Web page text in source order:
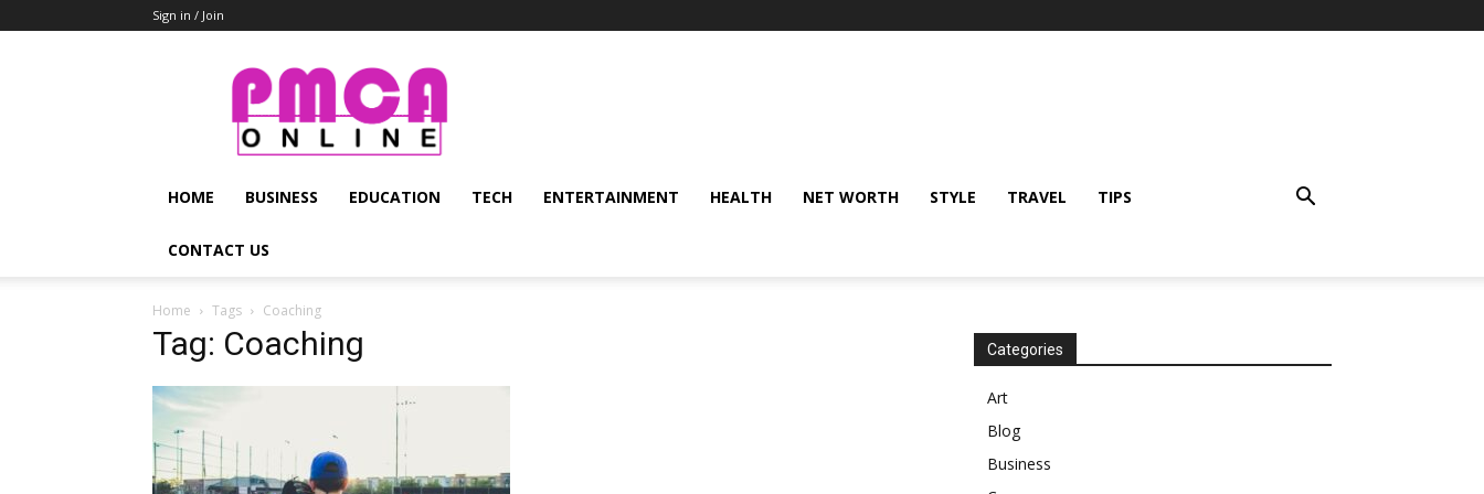
Sign in / Join
PMCA
Online
HOME BUSINESS EDUCATION TECH ENTERTAINMENT HEALTH NET WORTH STYLE TRAVEL TIPS
CONTACT US
Home Tags Coaching
Tag: Coaching Categories
Art
Blog
Business